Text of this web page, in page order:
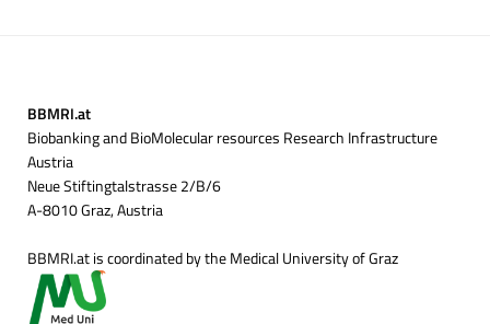
BBMRI.at
Biobanking and BioMolecular resources Research Infrastructure
Austria
Neue Stiftingtalstrasse 2/B/6
A-8010 Graz, Austria
BBMRI.at is coordinated by the Medical University of Graz